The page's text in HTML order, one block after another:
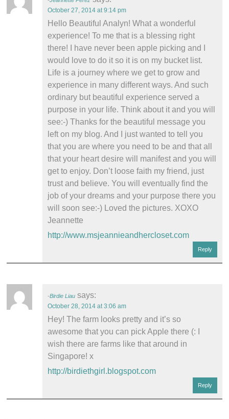
October 27, 2014 at 9:14 pm
Hello Beautiful Analyn! What a wonderful
experience! To me that is a blessing right
there! I have never been apple picking and I
would love to do it so it is on my bucket list.
Life is a journey where we get to grow and
experience in many different ways. And such
ordinary but beautiful experience served a
purpose in your life. Think about it and you will
see:-) Thanks for the beautiful message you
left on my blog. And I just wanted to tell you
that you are where you need to be and that all
that your heart desire will manifest and you will
get to enjoy. Don’t loose faith my friend, just
trust and believe. You will eventually find the
job of your dreams and your purpose there you
will soon see:-) Loved the pictures. XOXO
Jeannette
http://www.msjeannieandhercloset.com
Reply
Birdie Liau says:
October 28, 2014 at 3:06 am
Hey! The farm looks pretty and it’s so
awesome that you can pick Apple there (: I
wish there are farms like that around in
Singapore! x
http://birdiethgirl.blogspot.com
Reply